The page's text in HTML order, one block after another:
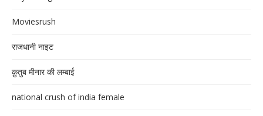
Moviesrush
राजधानी नाइट
क़ुतुब मीनार की लम्बाई
national crush of india female